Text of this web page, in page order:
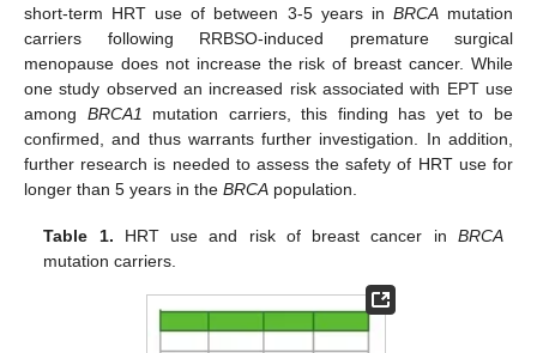
short-term HRT use of between 3-5 years in BRCAmutation
carriers following RRBSO-induced premature surgical
menopause does not increase the risk of breast cancer. While
one study observed an increased risk associated with EPT use
among BRCA1 mutation carriers, this finding has yet to be
confirmed, and thus warrants further investigation. In addition,
further research is needed to assess the safety of HRT use for
longer than 5 years in the BRCA population.
Table 1. HRT use and risk of breast cancer in BRCA
mutation carriers.